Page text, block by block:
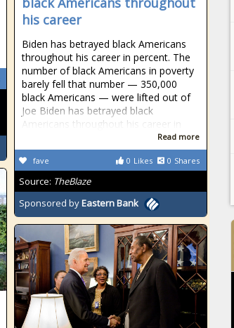
his career
Biden has betrayed black Americans
throughout his career in percent. The
number of black Americans in poverty
barely fell that number — 350,000
black Americans — were lifted out of
Joe Biden has betrayed black
Americans throughout his career in
Read more
0 Likes 0 Shares
fave
Source: TheBlaze
Sponsored byEastern Bank